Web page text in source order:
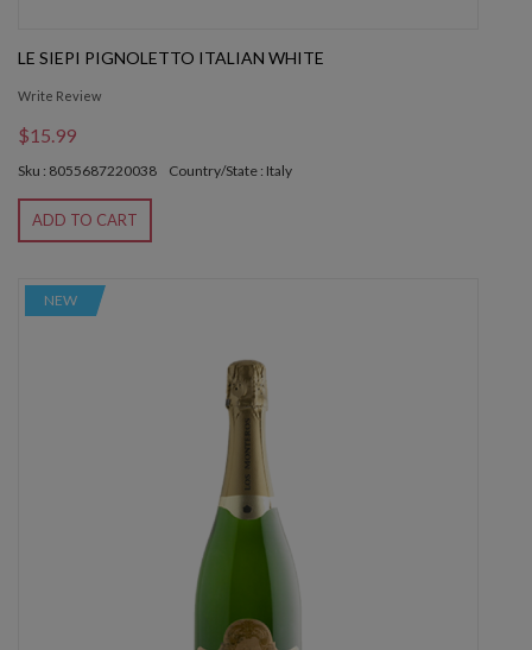
LE SIEPI PIGNOLETTO ITALIAN WHITE
Write Review
$15.99
Sku : 8055687220038 Country/State : Italy
ADD TO CART
NEW